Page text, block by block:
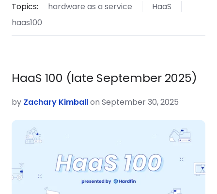
Topics: hardware as a service
HaaS
haas100
HaaS 100 (late September 2025)
by Zachary Kimballon September 30, 2025